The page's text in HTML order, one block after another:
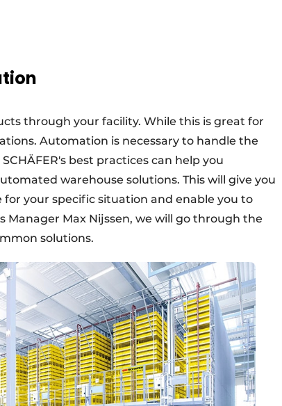
through your facility. While this is great for
Automation is necessary to handle the
best practices can help you
warehouse solutions. This will give you
your specific situation and enable you to
Manager Max Nijssen, we will go through the
solutions.